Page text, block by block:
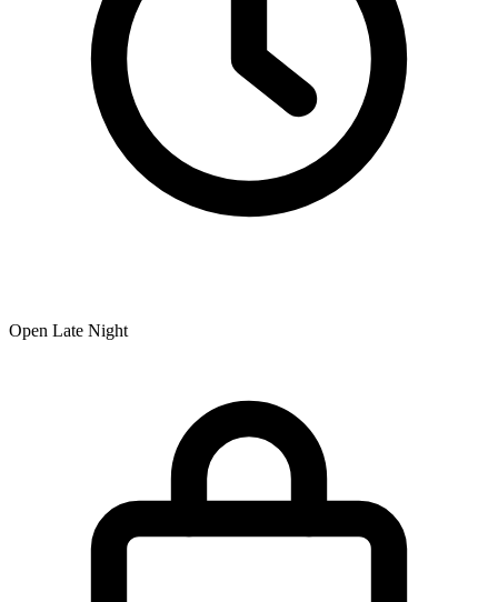
Open Late Night